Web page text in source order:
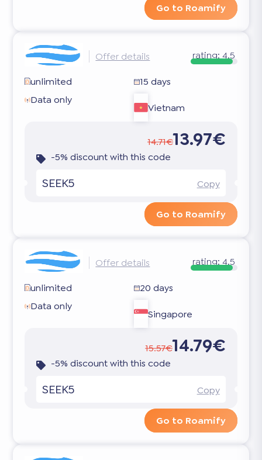
Go to Roamify
Offer details rating: 4.5
unlimited
15 days
Data only
Vietnam
14.71€13.97€
-5% discount with this code
SEEK5 Copy
Go to Roamify
Offer details rating: 4.5
unlimited
20 days
Data only
Singapore
15.57€14.79€
-5% discount with this code
SEEK5 Copy
Go to Roamify